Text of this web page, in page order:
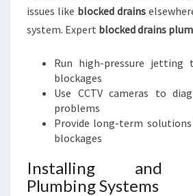
issues like blocked drains
system. Expert blocked drains
Run high-pressure jetting
blockages
Use CCTV cameras to
problems
Provide long-term
blockages
Installing and
Plumbing Systems